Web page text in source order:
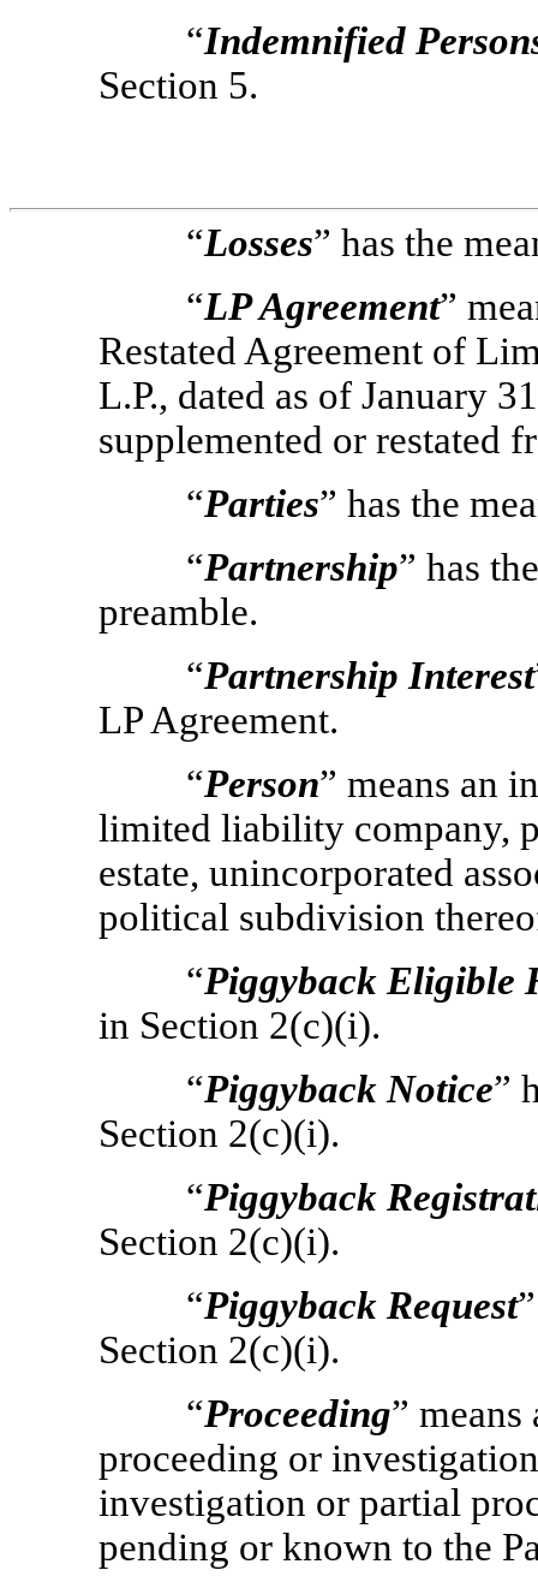
“Indemnified
Section 5.
“Losses” has the
“LP Agreement”
Restated Agreement of
L.P., dated as of January
supplemented or restated
“Parties” has the
“Partnership” has
preamble.
“Partnership Interest
LP Agreement.
“Person” means an
limited liability company,
estate, unincorporated
political subdivision
“Piggyback Eligible
in Section 2(c)(i).
“Piggyback Notice”
Section 2(c)(i).
“Piggyback
Section 2(c)(i).
“Piggyback Request
Section 2(c)(i).
“Proceeding”
proceeding or
investigation or partial
pending or known to the